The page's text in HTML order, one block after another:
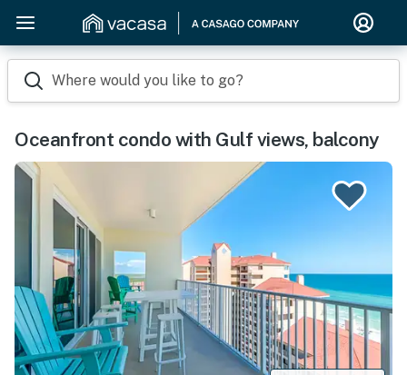
Where would you like to go?
Oceanfront condo with Gulf views, balcony